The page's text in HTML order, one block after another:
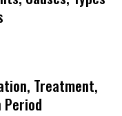
Treatment,
Period